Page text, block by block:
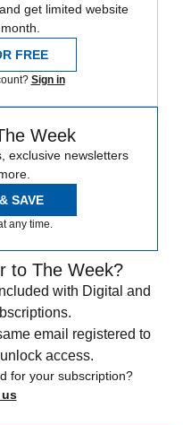
get limited website
FREE
Sign in
Week
exclusive newsletters
SAVE
any time.
to The Week?
with Digital and
email registered to
access.
for your subscription?